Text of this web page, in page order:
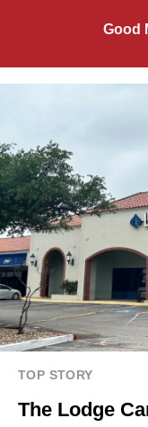
Good
TOP STORY
The Lodge